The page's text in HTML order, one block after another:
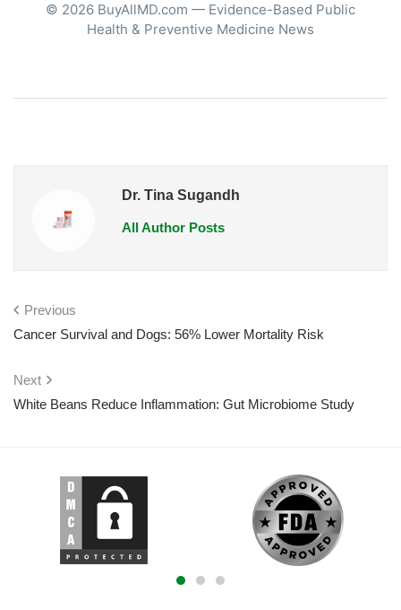
© 2026 BuyAllMD.com — Evidence-Based Public
Health & Preventive Medicine News
Dr. Tina Sugandh
All Author Posts
Previous
Cancer Survival and Dogs: 56% Lower Mortality Risk
Next
White Beans Reduce Inflammation: Gut Microbiome Study